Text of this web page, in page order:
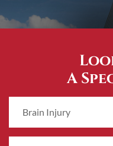
A